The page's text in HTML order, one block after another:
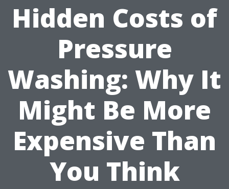
Hidden Costs of
Pressure
Washing: Why It
Might Be More
Expensive Than
You Think